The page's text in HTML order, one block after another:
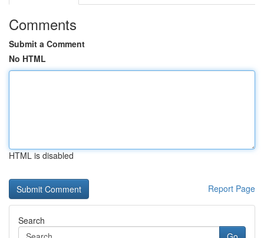
Comments
Submit a Comment
No HTML
HTML is disabled
Report Page
Search